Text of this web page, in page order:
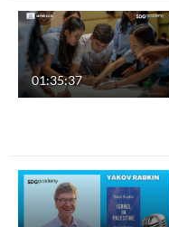
01:35:37